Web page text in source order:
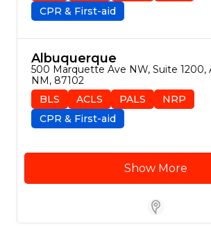
CPR & First-aid
Albuquerque
500 Marquette Ave NW, Suite 1200,
NM, 87102
BLS
ACLS PALS
NRP
CPR & First-aid
Show More
Store